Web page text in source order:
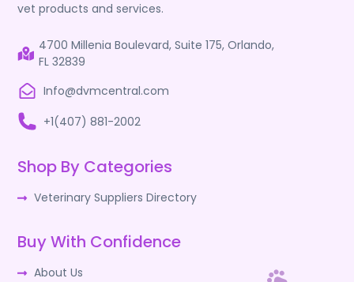
vet products and services.
4700 Millenia Boulevard, Suite 175, Orlando,
FL 32839
Info@dvmcentral.com
+1(407) 881-2002
Shop By Categories
Veterinary Suppliers Directory
Buy With Confidence
About Us